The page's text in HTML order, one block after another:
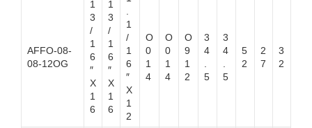
AFFO-08-
08-12OG
1
3
/
1
6
″
X
1
6
1
3
/
1
6
″
X
1
6
1
/
1
6
″
X
1
2
O
0
1
4
O
0
1
4
O
9
1
2
3
4
5
3
4
5
5
2
2
7
3
2